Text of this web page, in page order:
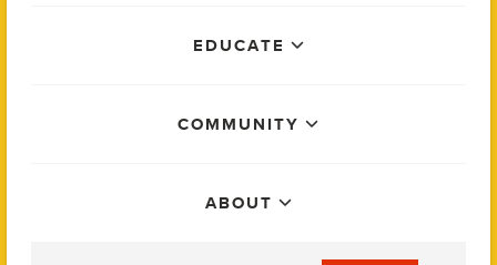
EDUCATE
COMMUNITY
ABOUT